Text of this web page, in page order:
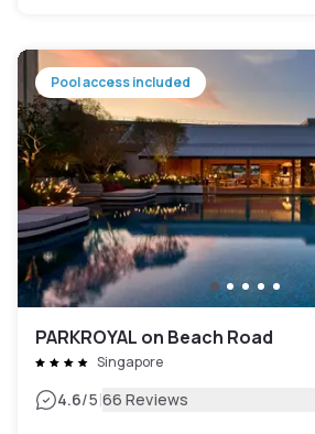
Pool access included
PARKROYAL on Beach Road
Singapore
4.6/5|66 Reviews